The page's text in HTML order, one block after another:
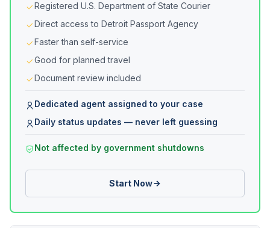
Registered U.S. Department of State Courier
Direct access to Detroit Passport Agency
Faster than self-service
Good for planned travel
Document review included
Dedicated agent assigned to your case
Daily status updates — never left guessing
Not affected by government shutdowns
Start Now